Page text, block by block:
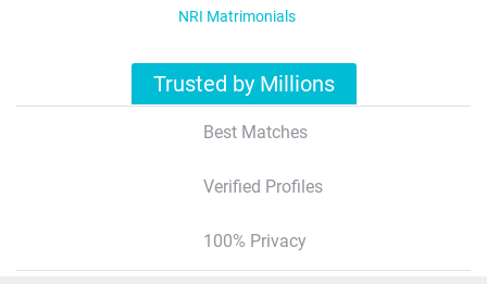
NRI Matrimonials
Trusted by Millions
Best Matches
Verified Profiles
100% Privacy